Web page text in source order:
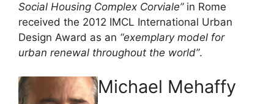
Social Housing Complex Corviale”in Rome
received the 2012 IMCL International Urban
Design Award as an “exemplary model for
urban renewal throughout the world”.
Michael Mehaffy